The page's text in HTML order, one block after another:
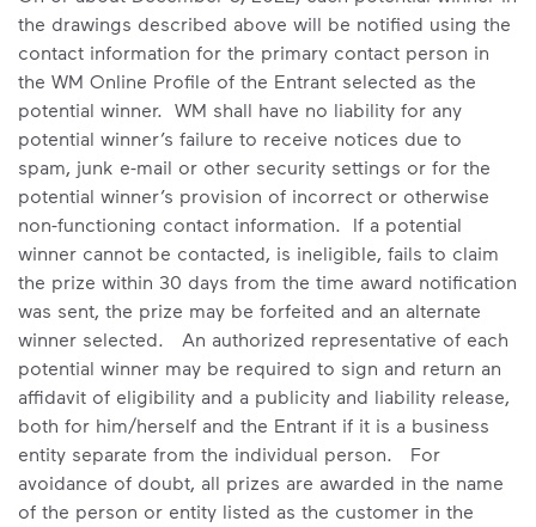
the drawings described above will be notified using the
contact information for the primary contact person in
the WM Online Profile of the Entrant selected as the
potential winner. WM shall have no liability for any
potential winner’s failure to receive notices due to
spam, junk e-mail or other security settings or for the
potential winner’s provision of incorrect or otherwise
non-functioning contact information. If a potential
winner cannot be contacted, is ineligible, fails to claim
the prize within 30 days from the time award notification
was sent, the prize may be forfeited and an alternate
winner selected. An authorized representative of each
potential winner may be required to sign and return an
affidavit of eligibility and a publicity and liability release,
both for him/herself and the Entrant if it is a business
entity separate from the individual person. For
avoidance of doubt, all prizes are awarded in the name
of the person or entity listed as the customer in the